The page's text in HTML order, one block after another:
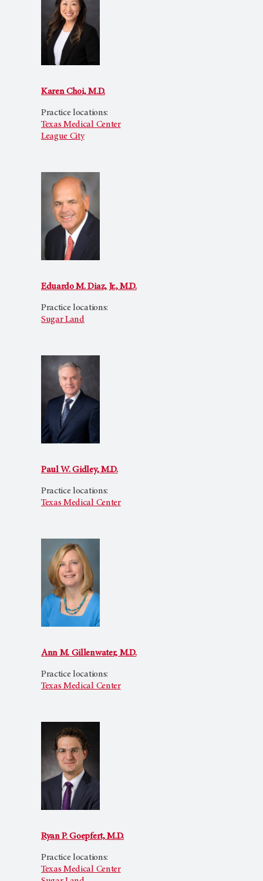
Karen Choi, M.D.
Practice locations:
Texas Medical Center
League City
Eduardo M. Diaz, Jr., M.D.
Practice locations:
Sugar Land
Paul W. Gidley, M.D.
Practice locations:
Texas Medical Center
Ann M. Gillenwater, M.D.
Practice locations:
Texas Medical Center
Ryan P. Goepfert, M.D.
Practice locations:
Texas Medical Center